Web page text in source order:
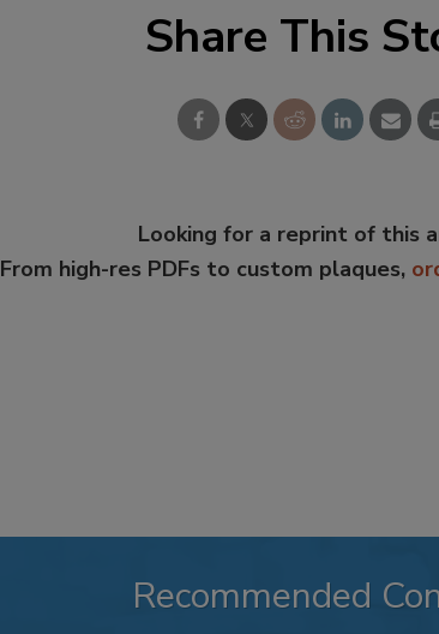
Share This
Looking for a reprint of this
From high-res PDFs to custom plaques,
Recommended